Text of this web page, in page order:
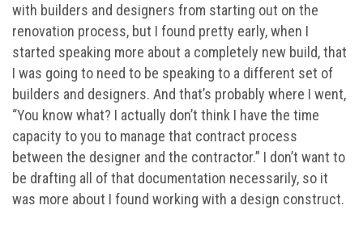
with builders and designers from starting out on the
renovation process, but I found pretty early, when I
started speaking more about a completely new build, that
I was going to need to be speaking to a different set of
builders and designers. And that’s probably where I went,
“You know what? I actually don’t think I have the time
capacity to you to manage that contract process
between the designer and the contractor.” I don’t want to
be drafting all of that documentation necessarily, so it
was more about I found working with a design construct.